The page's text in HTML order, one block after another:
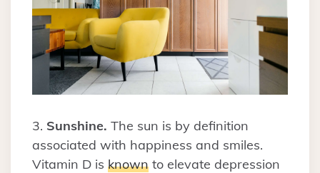
3. Sunshine. The sun is by definition
associated with happiness and smiles.
Vitamin D is known to elevate depression